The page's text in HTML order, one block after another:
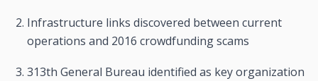
Infrastructure links discovered between current
operations and 2016 crowdfunding scams
313th General Bureau identified as key organization